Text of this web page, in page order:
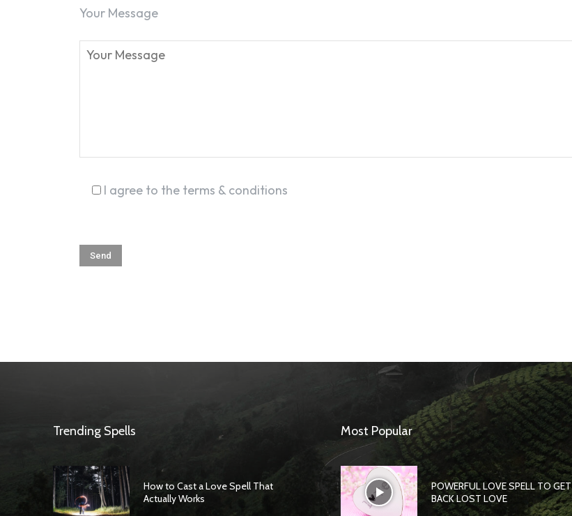
Your Message
I agree to the terms & conditions
Trending Spells
How to Cast a Love Spell That
Actually Works
Most Popular
POWERFUL LOVE SPELL TO GET
BACK LOST LOVE